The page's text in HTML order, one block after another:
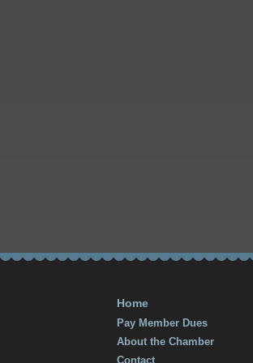
Home
Pay Member Dues
About the Chamber
Contact